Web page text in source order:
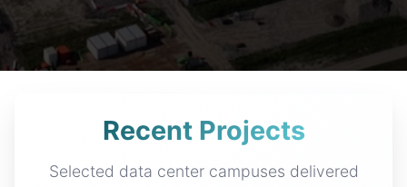
Recent Projects
Selected data center campuses delivered